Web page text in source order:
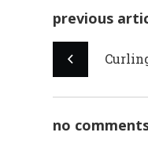
previous
no